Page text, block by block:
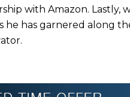
with Amazon. Lastly,
has garnered along